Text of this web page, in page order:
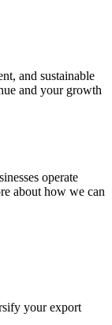
and sustainable
and your growth
operate
about how we can
your export